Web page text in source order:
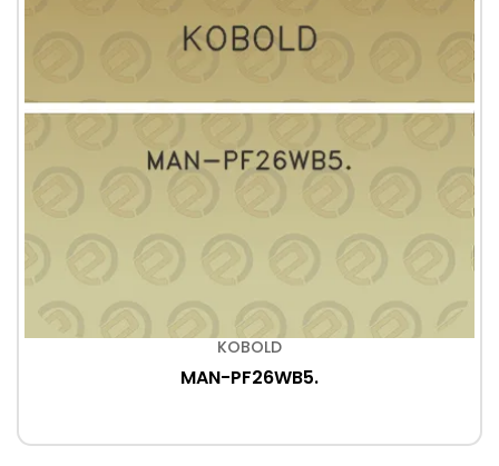
KOBOLD
MAN-PF26WB5.